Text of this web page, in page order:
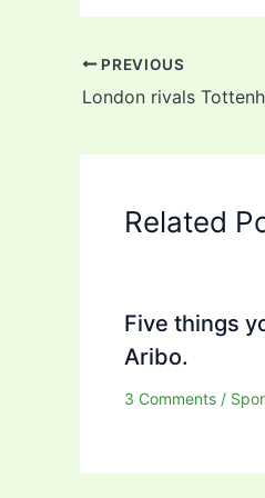
PREVIOUS
Related
Five things
Aribo.
3 Comments /